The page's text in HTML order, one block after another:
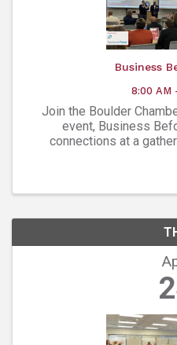
Business
8:00 AM
Join the Boulder
event, Business
connections at a